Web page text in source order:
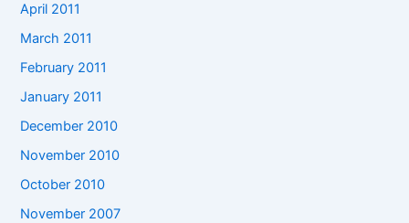
April 2011
March 2011
February 2011
January 2011
December 2010
November 2010
October 2010
November 2007